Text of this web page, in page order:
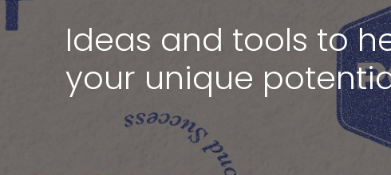
Ideas and tools to
your unique